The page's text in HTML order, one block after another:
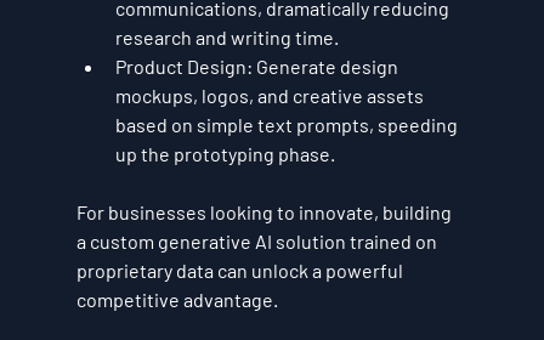
communications, dramatically reducing
research and writing time.
Product Design: Generate design
mockups, logos, and creative assets
based on simple text prompts, speeding
up the prototyping phase.
For businesses looking to innovate, building
a custom generative AI solution trained on
proprietary data can unlock a powerful
competitive advantage.